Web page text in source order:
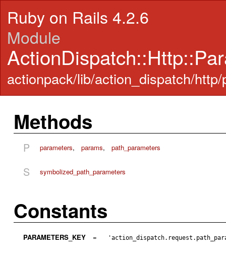
Ruby on Rails 4.2.6
Module
actionpack/lib/action_dispatch/
Methods
P parameters, params, path_parameters
S symbolized_path_parameters
Constants
PARAMETERS_KEY =